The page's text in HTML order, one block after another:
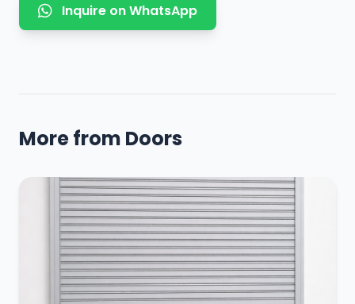
Inquire on WhatsApp
More from Doors